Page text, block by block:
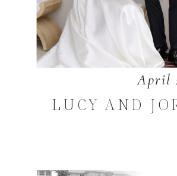
April
LUCY AND